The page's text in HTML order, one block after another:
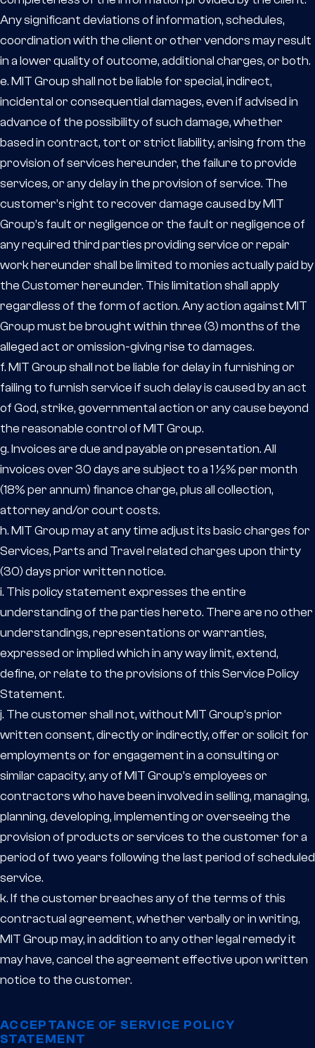
Any significant deviations of information, schedules,
coordination with the client or other vendors may result
in a lower quality of outcome, additional charges, or both.
e. MIT Group shall not be liable for special, indirect,
incidental or consequential damages, even if advised in
advance of the possibility of such damage, whether
based in contract, tort or strict liability, arising from the
provision of services hereunder, the failure to provide
services, or any delay in the provision of service. The
customer’s right to recover damage caused by MIT
Group’s fault or negligence or the fault or negligence of
any required third parties providing service or repair
work hereunder shall be limited to monies actually paid by
the Customer hereunder. This limitation shall apply
regardless of the form of action. Any action against MIT
Group must be brought within three (3) months of the
alleged act or omission-giving rise to damages.
f. MIT Group shall not be liable for delay in furnishing or
failing to furnish service if such delay is caused by an act
of God, strike, governmental action or any cause beyond
the reasonable control of MIT Group.
g. Invoices are due and payable on presentation. All
invoices over 30 days are subject to a 1 ½% per month
(18% per annum) finance charge, plus all collection,
attorney and/or court costs.
h. MIT Group may at any time adjust its basic charges for
Services, Parts and Travel related charges upon thirty
(30) days prior written notice.
i. This policy statement expresses the entire
understanding of the parties hereto. There are no other
understandings, representations or warranties,
expressed or implied which in any way limit, extend,
define, or relate to the provisions of this Service Policy
Statement.
j. The customer shall not, without MIT Group’s prior
written consent, directly or indirectly, offer or solicit for
employments or for engagement in a consulting or
similar capacity, any of MIT Group’s employees or
contractors who have been involved in selling, managing,
planning, developing, implementing or overseeing the
provision of products or services to the customer for a
period of two years following the last period of scheduled
service.
k. If the customer breaches any of the terms of this
contractual agreement, whether verbally or in writing,
MIT Group may, in addition to any other legal remedy it
may have, cancel the agreement effective upon written
notice to the customer.
ACCEPTANCE OF SERVICE POLICY
STATEMENT